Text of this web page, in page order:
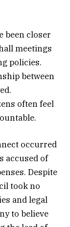
been closer
meetings
policies.
between
often feel
occurred
accused of
Despite
took no
and legal
to believe